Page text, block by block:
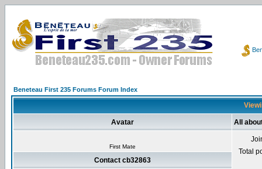
Beneteau First 235 Forums Forum Index
Avatar All
First Mate
Total
Contact cb32863